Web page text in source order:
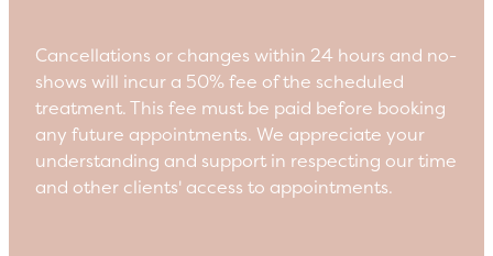
Cancellations or changes within 24 hours and no-
shows will incur a 50% fee of the scheduled
treatment. This fee must be paid before booking
any future appointments. We appreciate your
understanding and support in respecting our time
and other clients' access to appointments.